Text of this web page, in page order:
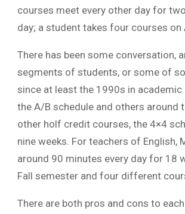
courses meet every other day for
day; a student takes four courses
There has been some conversation,
segments of students, or some of
since at least the 1990s in
the A/B schedule and others around
other holf credit courses, the 4×4
nine weeks. For teachers of
around 90 minutes every day for 18
Fall semester and four different
There are both pros and cons to